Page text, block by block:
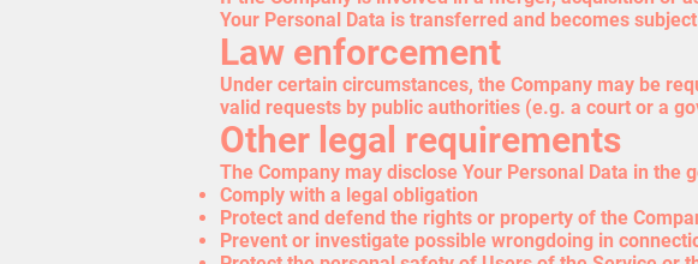
Your Personal Data is transferred and becomes
Law enforcement
Under certain circumstances, the Company may be
valid requests by public authorities (e.g. a court or a
Other legal requirements
The Company may disclose Your Personal Data in
Comply with a legal obligation
Protect and defend the rights or property of the
Prevent or investigate possible wrongdoing in